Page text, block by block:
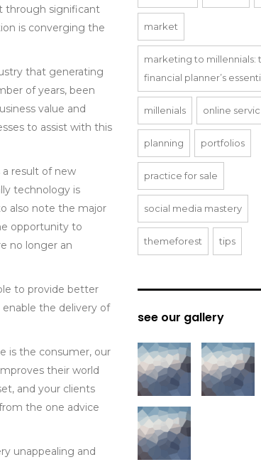
through significant
is converging the
that generating
of years, been
value and
to assist with this
result of new
technology is
also note the major
opportunity to
no longer an
to provide better
enable the delivery of
is the consumer, our
their world
and your clients
the one advice
unappealing and
market
marketing to millennials:
financial planner’s
millenials online
planning portfolios
practice for sale
social media mastery
themeforest tips
see our gallery